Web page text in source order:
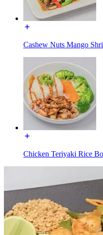
Cashew Nuts Mango
Chicken Teriyaki Rice